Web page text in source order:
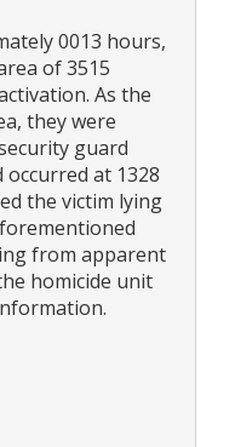
0013 hours,
of 3515
As the
they were
guard
at 1328
the victim lying
from apparent
homicide unit